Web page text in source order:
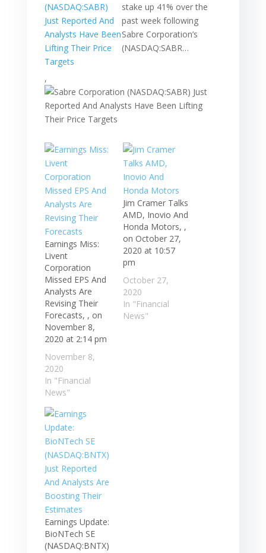
stake up 41% over the
past week following
Sabre Corporation’s
(NASDAQ:SABR…
,
Earnings Miss:
Livent
Corporation
Missed EPS And
Analysts Are
Revising Their
Forecasts, , on
November 8,
2020 at 2:14 pm
November 8,
2020
In "Financial
News"
Jim Cramer Talks
AMD, Inovio And
Honda Motors, ,
on October 27,
2020 at 10:57
pm
October 27,
2020
In "Financial
News"
Earnings Update:
BioNTech SE
(NASDAQ:BNTX)